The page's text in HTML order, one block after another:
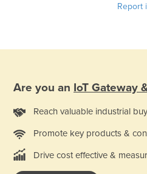
Report
Are you an IoT Gateway
Reach valuable industrial
Promote key products &
Drive cost effective &